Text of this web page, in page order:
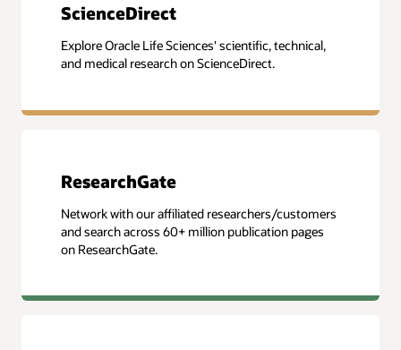
ScienceDirect
Explore Oracle Life Sciences' scientific, technical,
and medical research on ScienceDirect.
ResearchGate
Network with our affiliated researchers/customers
and search across 60+ million publication pages
on ResearchGate.